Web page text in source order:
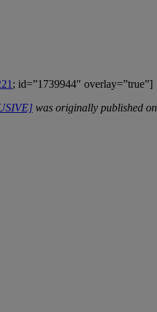
; id=”1739944″ overlay=”true”]
was originally published on
WHEN NEW COMMENTS ARE POSTED